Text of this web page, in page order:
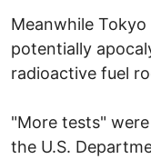
Meanwhile
potentially
radioactive fuel
"More tests"
the U.S.